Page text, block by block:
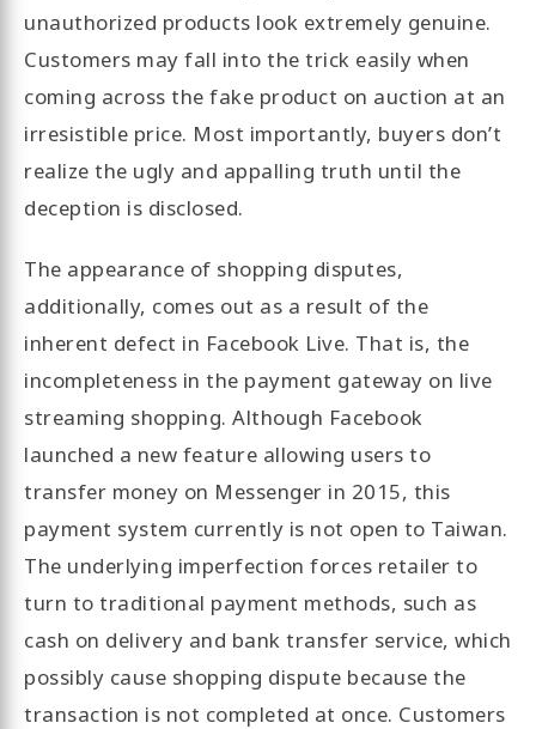
unauthorized products look extremely genuine.
Customers may fall into the trick easily when
coming across the fake product on auction at an
irresistible price. Most importantly, buyers don’t
realize the ugly and appalling truth until the
deception is disclosed.
The appearance of shopping disputes,
additionally, comes out as a result of the
inherent defect in Facebook Live. That is, the
incompleteness in the payment gateway on live
streaming shopping. Although Facebook
launched a new feature allowing users to
transfer money on Messenger in 2015, this
payment system currently is not open to Taiwan.
The underlying imperfection forces retailer to
turn to traditional payment methods, such as
cash on delivery and bank transfer service, which
possibly cause shopping dispute because the
transaction is not completed at once. Customers